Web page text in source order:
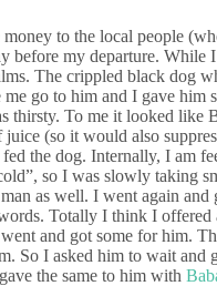
to the local people
before my departure. While
The crippled black dog
go to him and I gave him
thirsty. To me it looked like
(so it would also
the dog. Internally, I am
so I was slowly taking
as well. I went again
Totally I think I offered
and got some for him.
So I asked him to wait and
the same to him with